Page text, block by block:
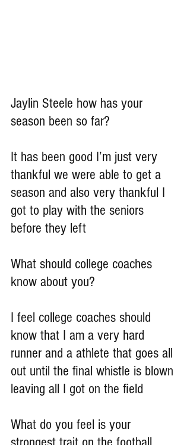
Jaylin Steele how has your
season been so far?
It has been good I’m just very
thankful we were able to get a
season and also very thankful I
got to play with the seniors
before they left
What should college coaches
know about you?
I feel college coaches should
know that I am a very hard
runner and a athlete that goes all
out until the final whistle is blown
leaving all I got on the field
What do you feel is your